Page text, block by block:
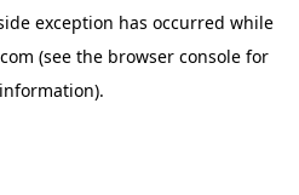
exception has occurred while
(see the browser console for